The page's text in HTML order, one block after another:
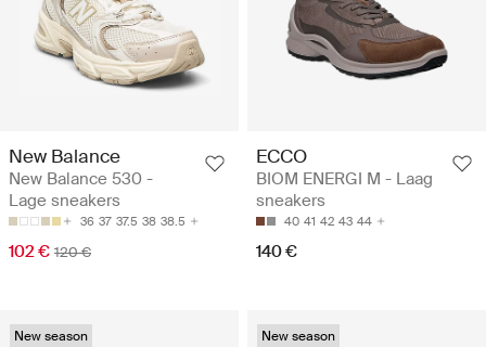
New Balance
New Balance 530 -
Lage sneakers
36 37 37.5 38 38.5
102 € 120 €
ECCO
BIOM ENERGI M - Laag
sneakers
40 41 42 43 44
140 €
New season New season